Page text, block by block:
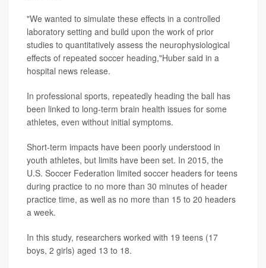
"We wanted to simulate these effects in a controlled
laboratory setting and build upon the work of prior
studies to quantitatively assess the neurophysiological
effects of repeated soccer heading,"Huber said in a
hospital news release.
In professional sports, repeatedly heading the ball has
been linked to long-term brain health issues for some
athletes, even without initial symptoms.
Short-term impacts have been poorly understood in
youth athletes, but limits have been set. In 2015, the
U.S. Soccer Federation limited soccer headers for teens
during practice to no more than 30 minutes of header
practice time, as well as no more than 15 to 20 headers
a week.
In this study, researchers worked with 19 teens (17
boys, 2 girls) aged 13 to 18.